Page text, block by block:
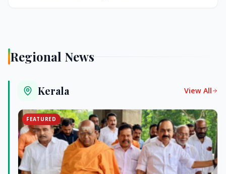
Regional News
Kerala View All
FEATURED